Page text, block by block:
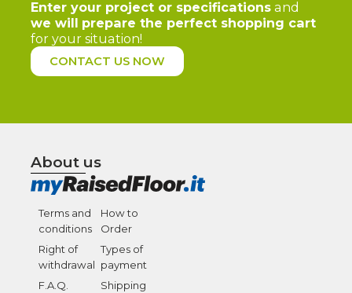
Enter your project or specifications and
we will prepare the perfect shopping cart
for your situation!
CONTACT US NOW
About us
Terms and
conditions
Right of
withdrawal
F.A.Q.
How to
Order
Types of
payment
Shipping